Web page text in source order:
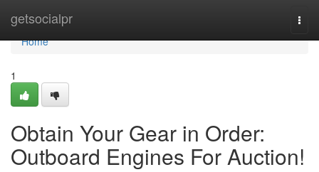
getsocialpr
Home
Home
1
Obtain Your Gear in Order:
Outboard Engines For Auction!